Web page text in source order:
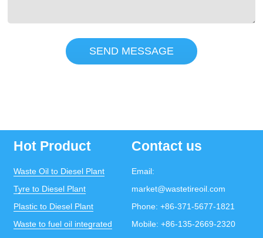
SEND MESSAGE
Hot Product
Waste Oil to Diesel Plant
Tyre to Diesel Plant
Plastic to Diesel Plant
Waste to fuel oil integrated
Contact us
Email:
market@wastetireoil.com
Phone: +86-371-5677-1821
Mobile: +86-135-2669-2320